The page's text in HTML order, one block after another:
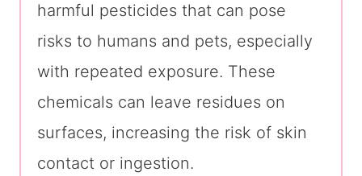
harmful pesticides that can pose
risks to humans and pets, especially
with repeated exposure. These
chemicals can leave residues on
surfaces, increasing the risk of skin
contact or ingestion.